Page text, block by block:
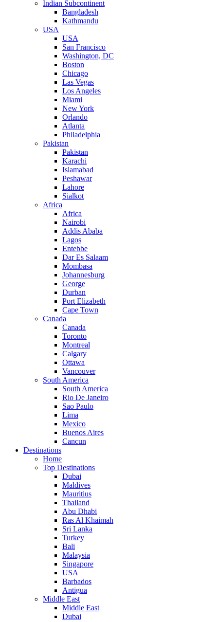
Indian Subcontinent
Bangladesh
Kathmandu
USA
USA
San Francisco
Washington, DC
Boston
Chicago
Las Vegas
Los Angeles
Miami
New York
Orlando
Atlanta
Philadelphia
Pakistan
Pakistan
Karachi
Islamabad
Peshawar
Lahore
Sialkot
Africa
Africa
Nairobi
Addis Ababa
Lagos
Entebbe
Dar Es Salaam
Mombasa
Johannesburg
George
Durban
Port Elizabeth
Cape Town
Canada
Canada
Toronto
Montreal
Calgary
Ottawa
Vancouver
South America
South America
Rio De Janeiro
Sao Paulo
Lima
Mexico
Buenos Aires
Cancun
Destinations
Home
Top Destinations
Dubai
Maldives
Mauritius
Thailand
Abu Dhabi
Ras Al Khaimah
Sri Lanka
Turkey
Bali
Malaysia
Singapore
USA
Barbados
Antigua
Middle East
Middle East
Dubai